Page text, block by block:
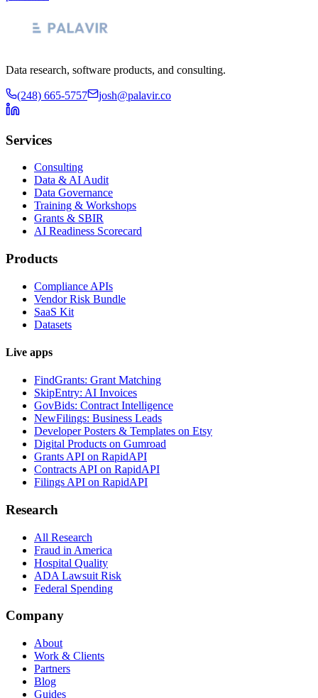
Data research, software products, and consulting.
(248) 665-5757 josh@palavir.co
Services
Consulting
Data & AI Audit
Data Governance
Training & Workshops
Grants & SBIR
AI Readiness Scorecard
Products
Compliance APIs
Vendor Risk Bundle
SaaS Kit
Datasets
Live apps
FindGrants: Grant Matching
SkipEntry: AI Invoices
GovBids: Contract Intelligence
NewFilings: Business Leads
Developer Posters & Templates on Etsy
Digital Products on Gumroad
Grants API on RapidAPI
Contracts API on RapidAPI
Filings API on RapidAPI
Research
All Research
Fraud in America
Hospital Quality
ADA Lawsuit Risk
Federal Spending
Company
About
Work & Clients
Partners
Blog
Guides